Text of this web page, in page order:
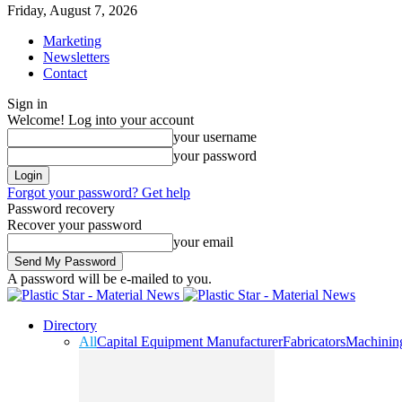
Friday, August 7, 2026
Marketing
Newsletters
Contact
Sign in
Welcome! Log into your account
your username
your password
Forgot your password? Get help
Password recovery
Recover your password
your email
A password will be e-mailed to you.
Directory
AllCapital Equipment ManufacturerFabricators